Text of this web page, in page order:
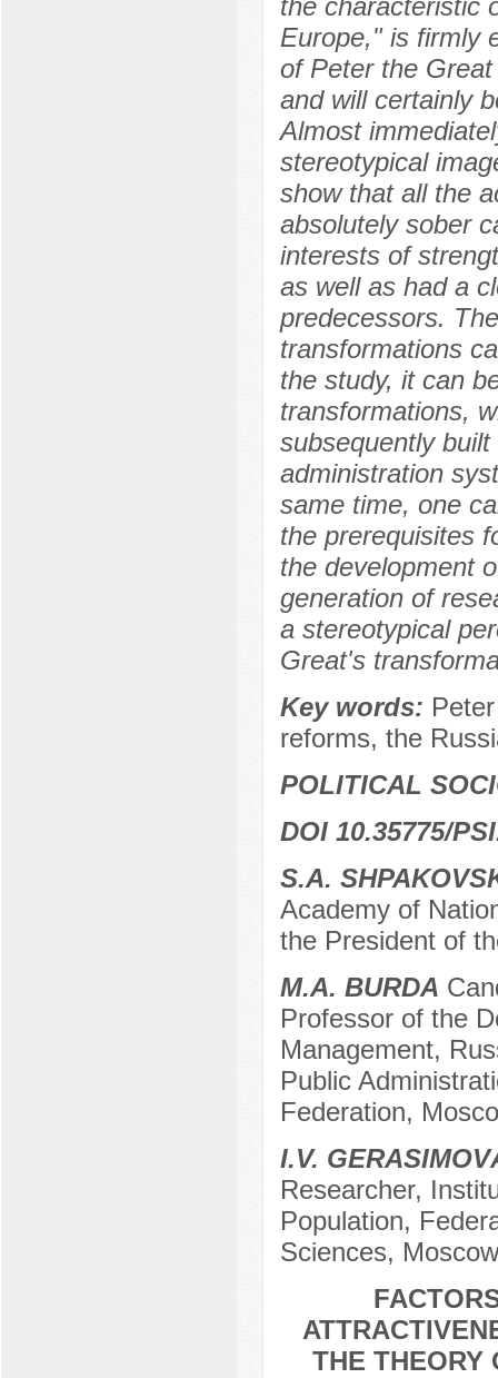
the characteristic
Europe," is firmly
of Peter the
and will certainly
Almost
stereotypical
show that all the
absolutely sober
interests of
as well as had a
predecessors.
transformations
the study, it can
transformations,
subsequently
administration
same time, one
the prerequisites
the development
generation of
a stereotypical
Great's
Key words:
reforms, the
POLITICAL
DOI 10.35775/
S.A.
Academy of
the President of
M.A. BURDA
Professor of the
Management,
Public
Federation,
I.V.
Researcher,
Population,
Sciences,
THE THEORY